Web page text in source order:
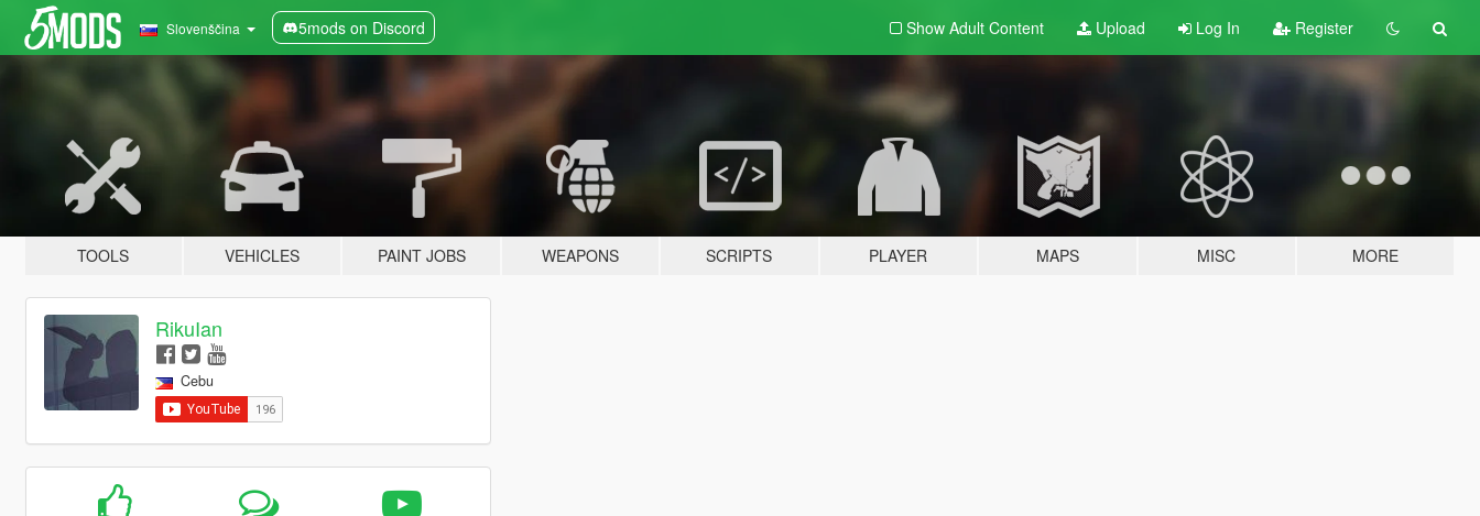
Slovenščina 5mods on Discord Show Adult Content Upload Log In Register
TOOLS VEHICLES PAINT JOBS WEAPONS SCRIPTS PLAYER MAPS MISC MORE
RikuIan
Cebu